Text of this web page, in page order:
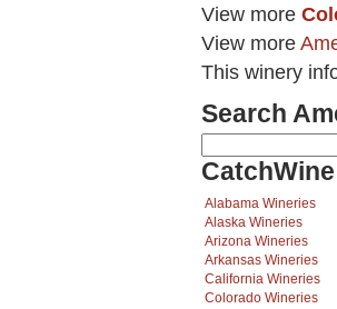
View more
View more
This winery
Search
Alabama Wineries
Alaska Wineries
Arizona Wineries
Arkansas Wineries
California Wineries
Colorado Wineries